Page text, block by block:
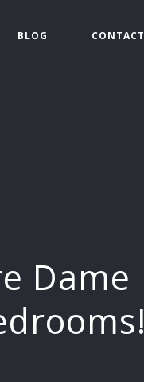
BLOG CONTACT
Dame